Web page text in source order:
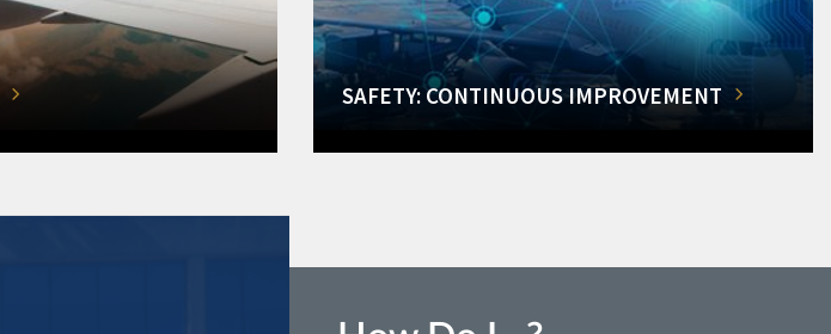
SAFETY: CONTINUOUS IMPROVEMENT